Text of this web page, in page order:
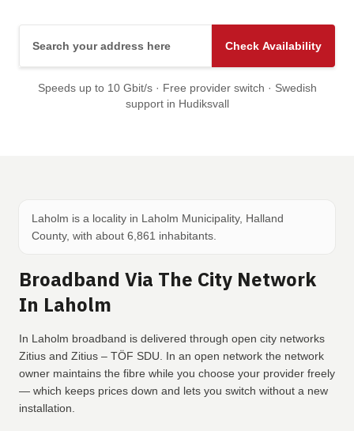
Check Availability
Speeds up to 10 Gbit/s · Free provider switch · Swedish
support in Hudiksvall
Laholm is a locality in Laholm Municipality, Halland
County, with about 6,861 inhabitants.
Broadband Via The City Network
In Laholm
In Laholm broadband is delivered through open city networks
Zitius and Zitius – TÖF SDU. In an open network the network
owner maintains the fibre while you choose your provider freely
— which keeps prices down and lets you switch without a new
installation.